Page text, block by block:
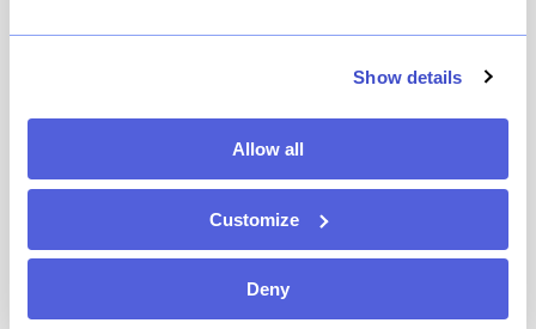
Show details
Allow all
Customize
Deny
It’s appropriate that this spot’s initials spell BIB,
because once you’ve finished building your own burger
Extra napkins, too, please.